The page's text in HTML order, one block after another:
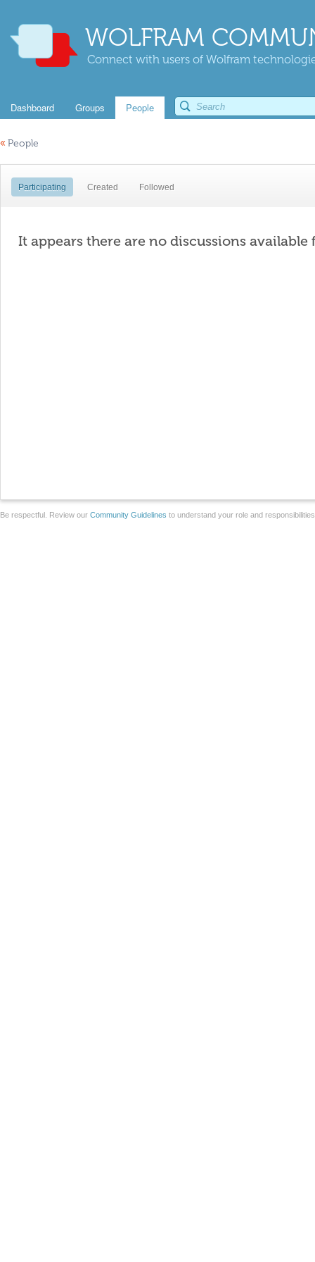
WOLFRAM
Connect with users of Wolfram
Dashboard Groups People
« People
Participating Created Followed
It appears there are no discussions available
Be respectful. Review our Community Guidelines to understand your role and